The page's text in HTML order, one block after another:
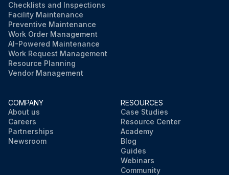
Checklists and Inspections
Facility Maintenance
Preventive Maintenance
Work Order Management
AI-Powered Maintenance
Work Request Management
Resource Planning
Vendor Management
COMPANY
About us
Careers
Partnerships
Newsroom
RESOURCES
Case Studies
Resource Center
Academy
Blog
Guides
Webinars
Community